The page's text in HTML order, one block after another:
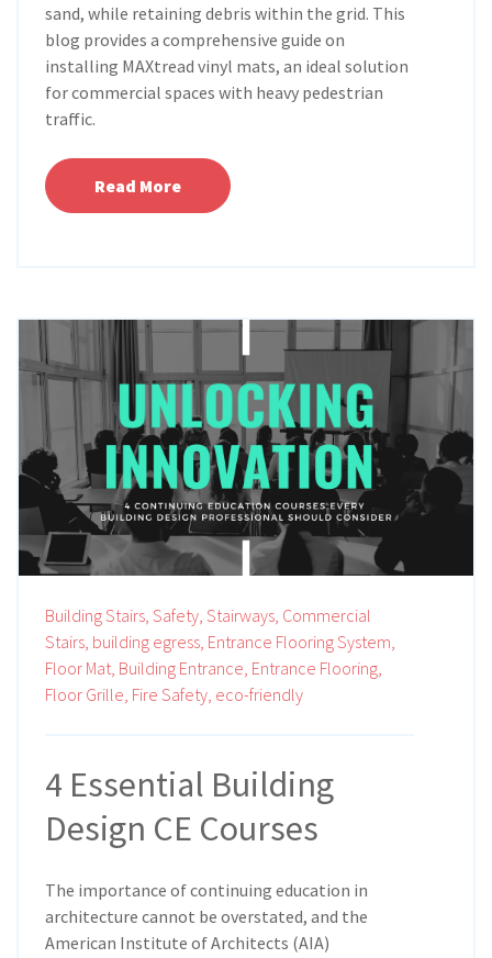
sand, while retaining debris within the grid. This
blog provides a comprehensive guide on
installing MAXtread vinyl mats, an ideal solution
for commercial spaces with heavy pedestrian
traffic.
Read More
Building Stairs, Safety, Stairways, Commercial
Stairs, building egress, Entrance Flooring System,
Floor Mat, Building Entrance, Entrance Flooring,
Floor Grille, Fire Safety, eco-friendly
4 Essential Building
Design CE Courses
The importance of continuing education in
architecture cannot be overstated, and the
American Institute of Architects (AIA)